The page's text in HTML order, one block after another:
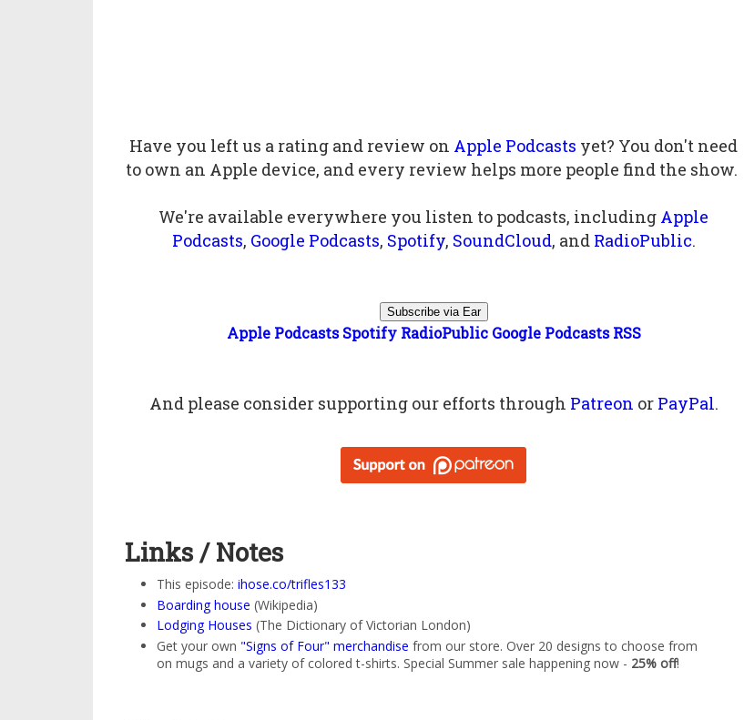
Have you left us a rating and review on Apple Podcasts yet? You don't need
to own an Apple device, and every review helps more people find the show.
We're available everywhere you listen to podcasts, including Apple
Podcasts, Google Podcasts, Spotify, SoundCloud, and RadioPublic.
Subscribe via Ear
Apple Podcasts Spotify RadioPublic Google Podcasts RSS
And please consider supporting our efforts through Patreon or PayPal.
Links / Notes
This episode: ihose.co/trifles133
Boarding house (Wikipedia)
Lodging Houses (The Dictionary of Victorian London)
Get your own "Signs of Four" merchandise from our store. Over 20 designs to choose from
on mugs and a variety of colored t-shirts. Special Summer sale happening now - 25% off!